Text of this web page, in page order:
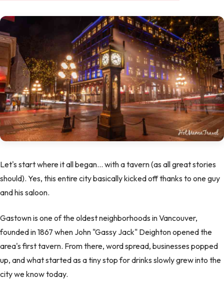
Let's start where it all began… with a tavern (as all great stories
should). Yes, this entire city basically kicked off thanks to one guy
and his saloon.
Gastown is one of the oldest neighborhoods in Vancouver,
founded in 1867 when John "Gassy Jack" Deighton opened the
area's first tavern. From there, word spread, businesses popped
up, and what started as a tiny stop for drinks slowly grew into the
city we know today.